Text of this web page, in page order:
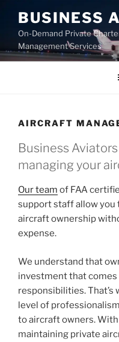
content
BUSINESS
On-Demand Private
Management Services
AIRCRAFT
Business
managing your
Our team of FAA
support staff allow you
aircraft ownership
expense.
We understand that
investment that
responsibilities. That’s
level of
to aircraft owners.
maintaining private